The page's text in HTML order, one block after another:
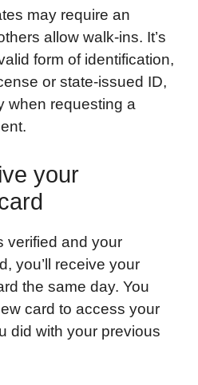
may require an
allow walk-ins. It’s
form of identification,
or state-issued ID,
when requesting a
your
verified and your
you’ll receive your
the same day. You
card to access your
did with your previous